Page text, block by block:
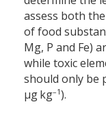
assess both
of food
Mg, P and Fe)
while toxic
should only be
µg kg–1).